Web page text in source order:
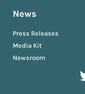
News
Press Releases
Media Kit
Newsroom